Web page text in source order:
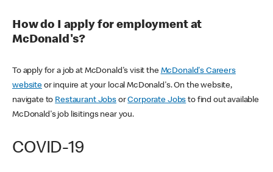
How do I apply for employment at
McDonald's?
To apply for a job at McDonald's visit the McDonald's Careers
websiteor inquire at your local McDonald's. On the website,
navigate to Restaurant JobsorCorporate Jobs to find out available
McDonald's job lisitings near you.
COVID-19